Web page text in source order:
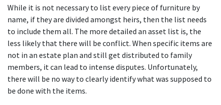
While it is not necessary to list every piece of furniture by
name, if they are divided amongst heirs, then the list needs
to include them all. The more detailed an asset list is, the
less likely that there will be conflict. When specific items are
not in an estate plan and still get distributed to family
members, it can lead to intense disputes. Unfortunately,
there will be no way to clearly identify what was supposed to
be done with the items.